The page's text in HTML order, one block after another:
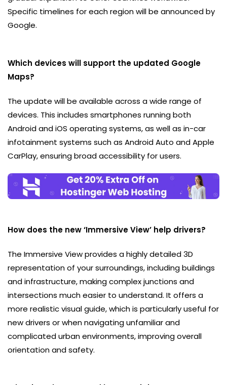
Specific timelines for each region will be announced by
Google.
Which devices will support the updated Google
Maps?
The update will be available across a wide range of
devices. This includes smartphones running both
Android and iOS operating systems, as well as in-car
infotainment systems such as Android Auto and Apple
CarPlay, ensuring broad accessibility for users.
How does the new ‘Immersive View’ help drivers?
The Immersive View provides a highly detailed 3D
representation of your surroundings, including buildings
and infrastructure, making complex junctions and
intersections much easier to understand. It offers a
more realistic visual guide, which is particularly useful for
new drivers or when navigating unfamiliar and
complicated urban environments, improving overall
orientation and safety.